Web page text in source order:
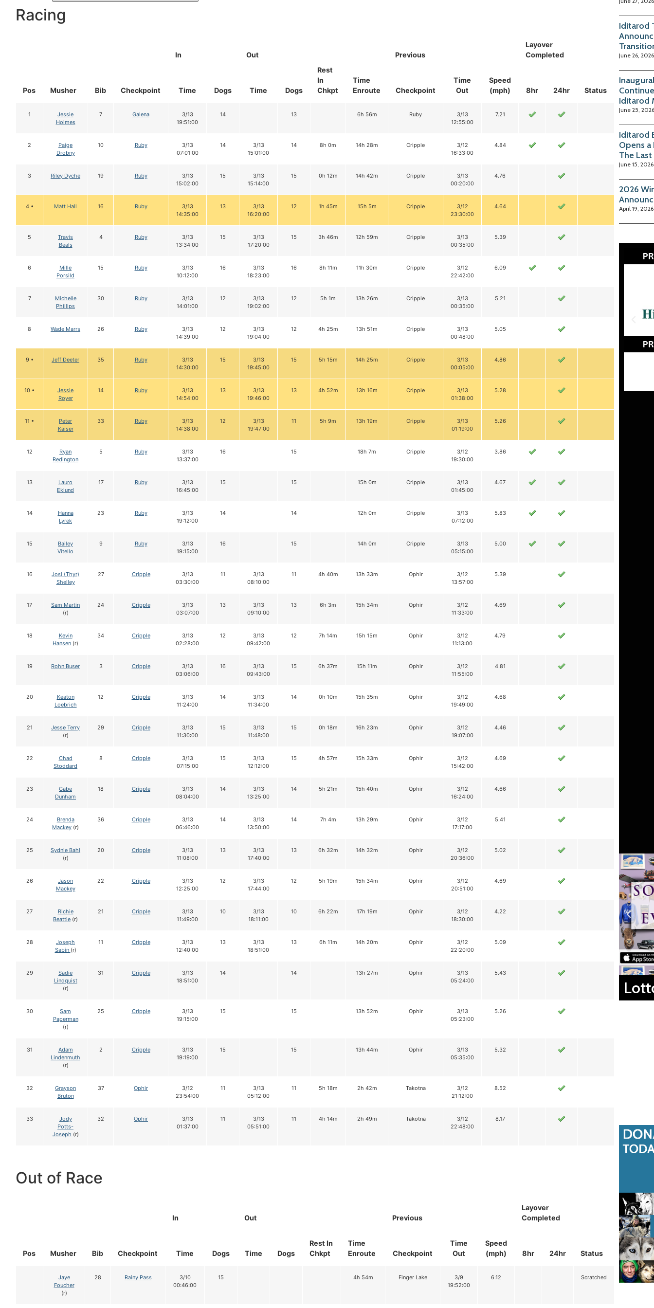
Racing
Pos Musher Bib Checkpoint
In
Out
Rest
In
Chkpt
Time
Enroute
Previous
Layover
Completed
Status
Time Dogs Time Dogs Checkpoint
Time
Out
Speed
(mph)
8hr 24hr
1
Jessie
Holmes
7 Galena
3/13
19:51:00
14 13 6h 56m Ruby
3/13
12:55:00
7.21
2
Paige
Drobny
10 Ruby
3/13
07:01:00
14
3/13
15:01:00
14 8h 0m 14h 28m Cripple
3/12
16:33:00
4.84
3 Riley Dyche 19 Ruby
3/13
15:02:00
15
3/13
15:14:00
15 0h 12m 14h 42m Cripple
3/13
00:20:00
4.76
4 • Matt Hall 16 Ruby
3/13
14:35:00
13
3/13
16:20:00
12 1h 45m 15h 5m Cripple
3/12
23:30:00
4.64
5
Travis
Beals
4 Ruby
3/13
13:34:00
15
3/13
17:20:00
15 3h 46m 12h 59m Cripple
3/13
00:35:00
5.39
6
Mille
Porsild
15 Ruby
3/13
10:12:00
16
3/13
18:23:00
16 8h 11m 11h 30m Cripple
3/12
22:42:00
6.09
7
Michelle
Phillips
30 Ruby
3/13
14:01:00
12
3/13
19:02:00
12 5h 1m 13h 26m Cripple
3/13
00:35:00
5.21
8 Wade Marrs 26 Ruby
3/13
14:39:00
12
3/13
19:04:00
12 4h 25m 13h 51m Cripple
3/13
00:48:00
5.05
9 • Jeff Deeter 35 Ruby
3/13
14:30:00
15
3/13
19:45:00
15 5h 15m 14h 25m Cripple
3/13
00:05:00
4.86
10 •
Jessie
Royer
14 Ruby
3/13
14:54:00
13
3/13
19:46:00
13 4h 52m 13h 16m Cripple
3/13
01:38:00
5.28
11 •
Peter
Kaiser
33 Ruby
3/13
14:38:00
12
3/13
19:47:00
11 5h 9m 13h 19m Cripple
3/13
01:19:00
5.26
12
Ryan
Redington
5 Ruby
3/13
13:37:00
16 15 18h 7m Cripple
3/12
19:30:00
3.86
13
Lauro
Eklund
17 Ruby
3/13
16:45:00
15 15 15h 0m Cripple
3/13
01:45:00
4.67
14
Hanna
Lyrek
23 Ruby
3/13
19:12:00
14 14 12h 0m Cripple
3/13
07:12:00
5.83
15
Bailey
Vitello
9 Ruby
3/13
19:15:00
16 15 14h 0m Cripple
3/13
05:15:00
5.00
16
Josi (Thyr)
Shelley
27 Cripple
3/13
03:30:00
11
3/13
08:10:00
11 4h 40m 13h 33m Ophir
3/12
13:57:00
5.39
17
Sam Martin
(r)
24 Cripple
3/13
03:07:00
13
3/13
09:10:00
13 6h 3m 15h 34m Ophir
3/12
11:33:00
4.69
18
Kevin
Hansen (r)
34 Cripple
3/13
02:28:00
12
3/13
09:42:00
12 7h 14m 15h 15m Ophir
3/12
11:13:00
4.79
19 Rohn Buser 3 Cripple
3/13
03:06:00
16
3/13
09:43:00
15 6h 37m 15h 11m Ophir
3/12
11:55:00
4.81
20
Keaton
Loebrich
12 Cripple
3/13
11:24:00
14
3/13
11:34:00
14 0h 10m 15h 35m Ophir
3/12
19:49:00
4.68
21
Jesse Terry
(r)
29 Cripple
3/13
11:30:00
15
3/13
11:48:00
15 0h 18m 16h 23m Ophir
3/12
19:07:00
4.46
22
Chad
Stoddard
8 Cripple
3/13
07:15:00
15
3/13
12:12:00
15 4h 57m 15h 33m Ophir
3/12
15:42:00
4.69
23
Gabe
Dunham
18 Cripple
3/13
08:04:00
14
3/13
13:25:00
14 5h 21m 15h 40m Ophir
3/12
16:24:00
4.66
24
Brenda
Mackey (r)
36 Cripple
3/13
06:46:00
14
3/13
13:50:00
14 7h 4m 13h 29m Ophir
3/12
17:17:00
5.41
25
Sydnie Bahl
(r)
20 Cripple
3/13
11:08:00
13
3/13
17:40:00
13 6h 32m 14h 32m Ophir
3/12
20:36:00
5.02
26
Jason
Mackey
22 Cripple
3/13
12:25:00
12
3/13
17:44:00
12 5h 19m 15h 34m Ophir
3/12
20:51:00
4.69
27
Richie
Beattie (r)
21 Cripple
3/13
11:49:00
10
3/13
18:11:00
10 6h 22m 17h 19m Ophir
3/12
18:30:00
4.22
28
Joseph
Sabin (r)
11 Cripple
3/13
12:40:00
13
3/13
18:51:00
13 6h 11m 14h 20m Ophir
3/12
22:20:00
5.09
29
Sadie
Lindquist
(r)
31 Cripple
3/13
18:51:00
14 14 13h 27m Ophir
3/13
05:24:00
5.43
30
Sam
Paperman
(r)
25 Cripple
3/13
19:15:00
15 15 13h 52m Ophir
3/13
05:23:00
5.26
31
Adam
Lindenmuth
(r)
2 Cripple
3/13
19:19:00
15 15 13h 44m Ophir
3/13
05:35:00
5.32
32
Grayson
Bruton
37 Ophir
3/12
23:54:00
11
3/13
05:12:00
11 5h 18m 2h 42m Takotna
3/12
21:12:00
8.52
33
Jody
Potts-
Joseph (r)
32 Ophir
3/13
01:37:00
11
3/13
05:51:00
11 4h 14m 2h 49m Takotna
3/12
22:48:00
8.17
Out of Race
Pos Musher Bib Checkpoint
In Out
Rest In
Chkpt
Time
Enroute
Previous
Layover
Completed
Status
Time Dogs Time Dogs Checkpoint
Time
Out
Speed
(mph)
8hr 24hr
Jaye
Foucher
(r)
28 Rainy Pass
3/10
00:46:00
15 4h 54m Finger Lake
3/9
19:52:00
6.12 Scratched
Iditarod
June 26, 2026
Iditarod
June 25, 2026
Iditarod
Opens
The
June 15, 2026
2026
April 19, 2026